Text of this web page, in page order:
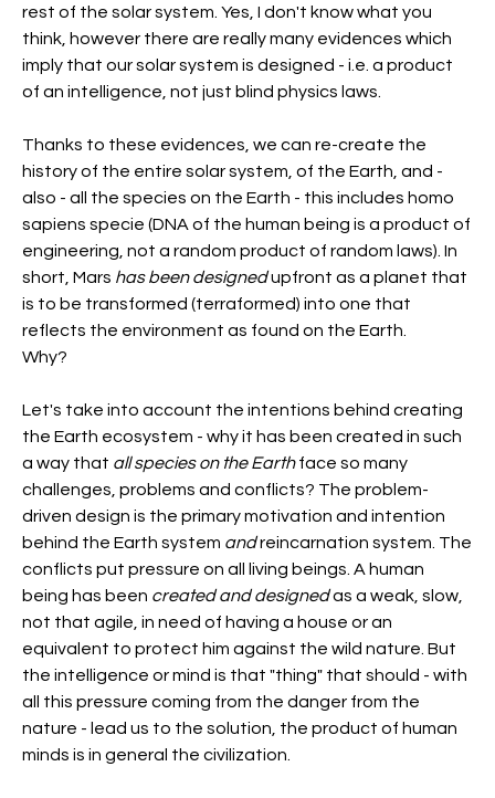
rest of the solar system. Yes, I don't know what you
think, however there are really many evidences which
imply that our solar system is designed - i.e. a product
of an intelligence, not just blind physics laws.
Thanks to these evidences, we can re-create the
history of the entire solar system, of the Earth, and -
also - all the species on the Earth - this includes homo
sapiens specie (DNA of the human being is a product of
engineering, not a random product of random laws). In
short, Mars has been designed upfront as a planet that
is to be transformed (terraformed) into one that
reflects the environment as found on the Earth.
Why?
Let's take into account the intentions behind creating
the Earth ecosystem - why it has been created in such
a way that all species on the Earth face so many
challenges, problems and conflicts? The problem-
driven design is the primary motivation and intention
behind the Earth system and reincarnation system. The
conflicts put pressure on all living beings. A human
being has been created and designed as a weak, slow,
not that agile, in need of having a house or an
equivalent to protect him against the wild nature. But
the intelligence or mind is that "thing" that should - with
all this pressure coming from the danger from the
nature - lead us to the solution, the product of human
minds is in general the civilization.